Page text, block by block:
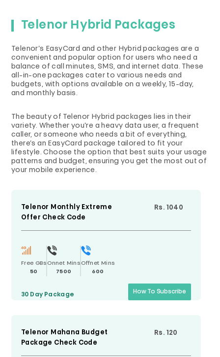
Telenor Hybrid Packages
Telenor’s EasyCard and other Hybrid packages are a
convenient and popular option for users who need a
balance of call minutes, SMS, and internet data. These
all-in-one packages cater to various needs and
budgets, with options available on a weekly, 15-day,
and monthly basis.
The beauty of Telenor Hybrid packages lies in their
variety. Whether you’re a heavy data user, a frequent
caller, or someone who needs a bit of everything,
there’s an EasyCard package tailored to fit your
lifestyle. Choose the option that best suits your usage
patterns and budget, ensuring you get the most out of
your mobile experience.
Telenor Monthly Extreme
Offer Check Code
Rs. 1040
Free GBs
50
Onnet Mins
7500
Offnet Mins
600
30 Day Package How To Subscribe
Telenor Mahana Budget
Package Check Code
Rs. 120